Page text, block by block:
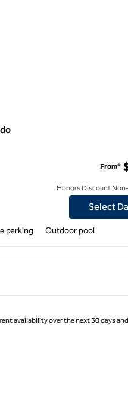
Inn Hernando
From*
Honors Discount
Select
parking Outdoor pool
availability over the next 30 days